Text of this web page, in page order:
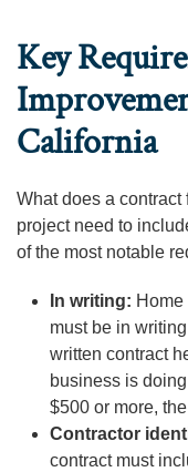
Key
California
What does a
project need to
of the most notable
In writing:
must be in
written contract
business is
$500 or more,
Contractor
contract must